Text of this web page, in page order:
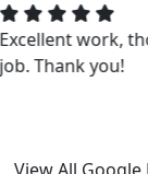
ZuriClean did a
accommodated
View All Google